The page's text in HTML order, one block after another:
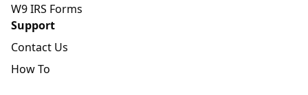
W9 IRS Forms
Support
Contact Us
How To